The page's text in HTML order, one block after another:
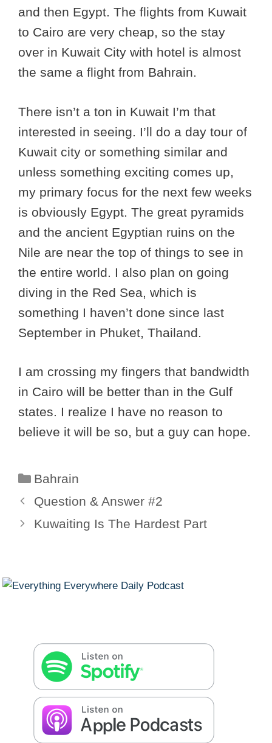
and then Egypt. The flights from Kuwait
to Cairo are very cheap, so the stay
over in Kuwait City with hotel is almost
the same a flight from Bahrain.
There isn’t a ton in Kuwait I’m that
interested in seeing. I’ll do a day tour of
Kuwait city or something similar and
unless something exciting comes up,
my primary focus for the next few weeks
is obviously Egypt. The great pyramids
and the ancient Egyptian ruins on the
Nile are near the top of things to see in
the entire world. I also plan on going
diving in the Red Sea, which is
something I haven’t done since last
September in Phuket, Thailand.
I am crossing my fingers that bandwidth
in Cairo will be better than in the Gulf
states. I realize I have no reason to
believe it will be so, but a guy can hope.
Categories
Bahrain
Question & Answer #2
Kuwaiting Is The Hardest Part